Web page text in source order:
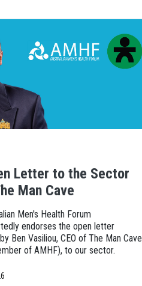
Letter to the Sector
Man Cave
Men's Health Forum
endorses the open letter
Ben Vasiliou, CEO of The Man Cave
of AMHF), to our sector.